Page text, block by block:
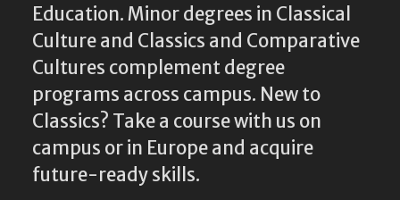
Education. Minor degrees in Classical
Culture and Classics and Comparative
Cultures complement degree
programs across campus. New to
Classics? Take a course with us on
campus or in Europe and acquire
future-ready skills.